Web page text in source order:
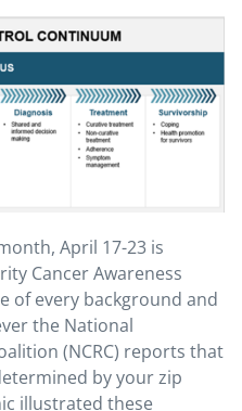
April 17-23 is
Cancer Awareness
of every background and
the National
(NCRC) reports that
by your zip
illustrated these